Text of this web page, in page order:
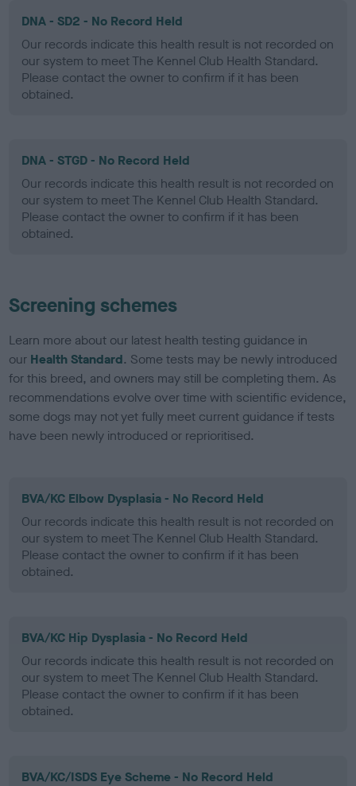
DNA - SD2 - No Record Held
Our records indicate this health result is not recorded on
our system to meet The Kennel Club Health Standard.
Please contact the owner to confirm if it has been
obtained.
DNA - STGD - No Record Held
Our records indicate this health result is not recorded on
our system to meet The Kennel Club Health Standard.
Please contact the owner to confirm if it has been
obtained.
Screening schemes
Learn more about our latest health testing guidance in
our Health Standard. Some tests may be newly introduced
for this breed, and owners may still be completing them. As
recommendations evolve over time with scientific evidence,
some dogs may not yet fully meet current guidance if tests
have been newly introduced or reprioritised.
BVA/KC Elbow Dysplasia - No Record Held
Our records indicate this health result is not recorded on
our system to meet The Kennel Club Health Standard.
Please contact the owner to confirm if it has been
obtained.
BVA/KC Hip Dysplasia - No Record Held
Our records indicate this health result is not recorded on
our system to meet The Kennel Club Health Standard.
Please contact the owner to confirm if it has been
obtained.
BVA/KC/ISDS Eye Scheme - No Record Held